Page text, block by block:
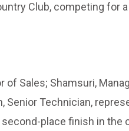
Club, competing for
Sales; Shamsuri,
Senior Technician,
place finish in the